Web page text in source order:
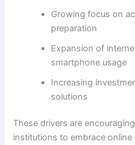
Growing focus on
preparation
Expansion of
smartphone usage
Increasing
solutions
These drivers are
institutions to embrace